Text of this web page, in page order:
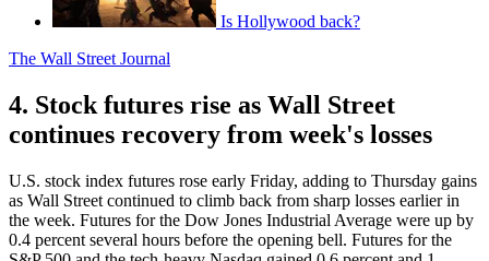
Is Hollywood back?
The Wall Street Journal
4. Stock futures rise as Wall Street
continues recovery from week's losses
U.S. stock index futures rose early Friday, adding to Thursday gains
as Wall Street continued to climb back from sharp losses earlier in
the week. Futures for the Dow Jones Industrial Average were up by
0.4 percent several hours before the opening bell. Futures for the